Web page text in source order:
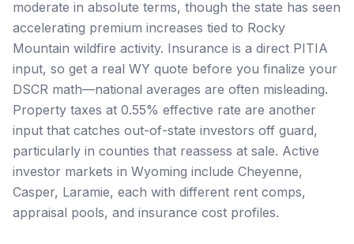
moderate in absolute terms, though the state has seen
accelerating premium increases tied to Rocky
Mountain wildfire activity. Insurance is a direct PITIA
input, so get a real WY quote before you finalize your
DSCR math—national averages are often misleading.
Property taxes at 0.55% effective rate are another
input that catches out-of-state investors off guard,
particularly in counties that reassess at sale. Active
investor markets in Wyoming include Cheyenne,
Casper, Laramie, each with different rent comps,
appraisal pools, and insurance cost profiles.